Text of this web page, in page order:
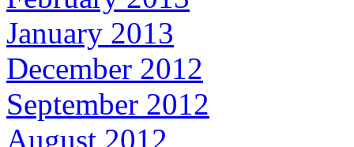
January 2013
December 2012
September 2012
August 2012